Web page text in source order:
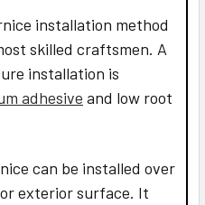
installation method
skilled craftsmen. A
installation is
adhesive and low root
can be installed over
exterior surface. It